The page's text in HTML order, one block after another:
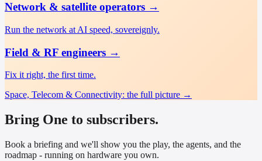
Network & satellite operators →
Run the network at AI speed, sovereignly.
Field & RF engineers →
Fix it right, the first time.
Space, Telecom & Connectivity: the full picture →
Bring One to subscribers.
Book a briefing and we'll show you the play, the agents, and the
roadmap - running on hardware you own.